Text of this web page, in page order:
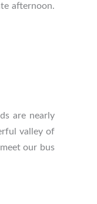
afternoon.
are nearly
valley of
our bus